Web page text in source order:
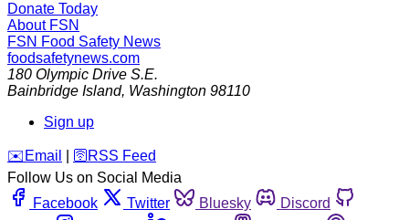
Donate Today
About FSN
FSN Food Safety News
foodsafetynews.com
180 Olympic Drive S.E.
Bainbridge Island, Washington 98110
Sign up
️✉️ Email 🛜 RSS Feed
Follow Us on Social Media
Facebook
Twitter Bluesky
Discord